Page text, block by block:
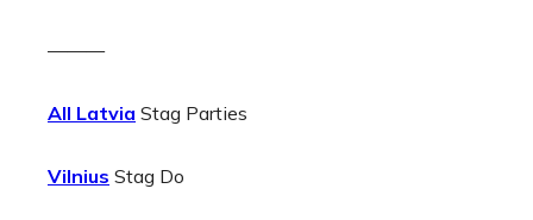
———
All Latvia Stag Parties
Vilnius Stag Do